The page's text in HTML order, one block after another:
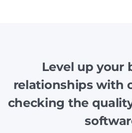
Level up your
relationships with
checking the